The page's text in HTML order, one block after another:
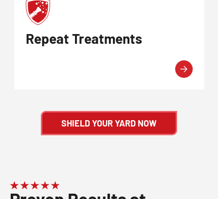
Repeat Treatments
SHIELD YOUR YARD NOW